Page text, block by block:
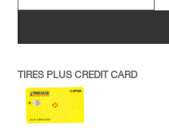
TIRES PLUS CREDIT CARD